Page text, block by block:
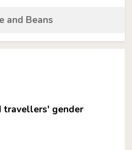
and Beans
travellers' gender